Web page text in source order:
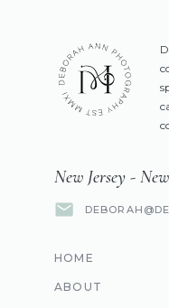
New Jersey -
HOME
ABOUT